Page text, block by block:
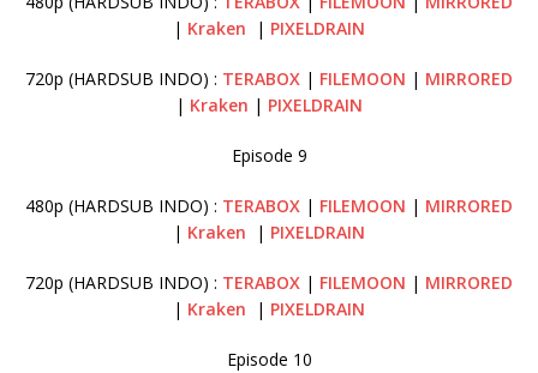
| Kraken | PIXELDRAIN
720p (HARDSUB INDO) : TERABOX | FILEMOON | MIRRORED
| Kraken | PIXELDRAIN
Episode 9
480p (HARDSUB INDO) : TERABOX | FILEMOON | MIRRORED
| Kraken | PIXELDRAIN
720p (HARDSUB INDO) : TERABOX | FILEMOON | MIRRORED
| Kraken | PIXELDRAIN
Episode 10